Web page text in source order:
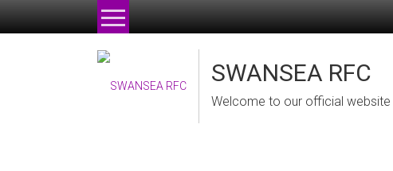
SWANSEA RFC
Welcome to our official website